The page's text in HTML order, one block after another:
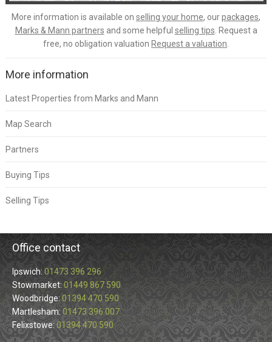
More information is available on selling your home, ourpackages,
Marks & Mann partners and some helpful selling tips . Request a
free, no obligation valuation Request a valuation
More information
Latest Properties from Marks and Mann
Map Search
Partners
Buying Tips
Selling Tips
Office contact
Ipswich:01473 396 296
Stowmarket: 01449 867 590
Woodbridge:01394 470 590
Martlesham:01473 396 007
Felixstowe:01394 470 590